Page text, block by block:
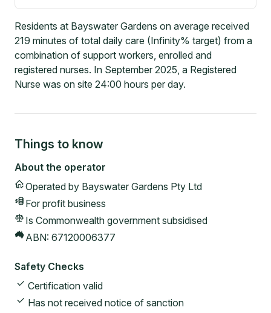
Residents at Bayswater Gardens on average received
219 minutes of total daily care (Infinity% target) from a
combination of support workers, enrolled and
registered nurses. In September 2025, a Registered
Nurse was on site 24:00 hours per day.
Things to know
About the operator
Operated by Bayswater Gardens Pty Ltd
For profit business
Is Commonwealth government subsidised
ABN: 67120006377
Safety Checks
Certification valid
Has not received notice of sanction